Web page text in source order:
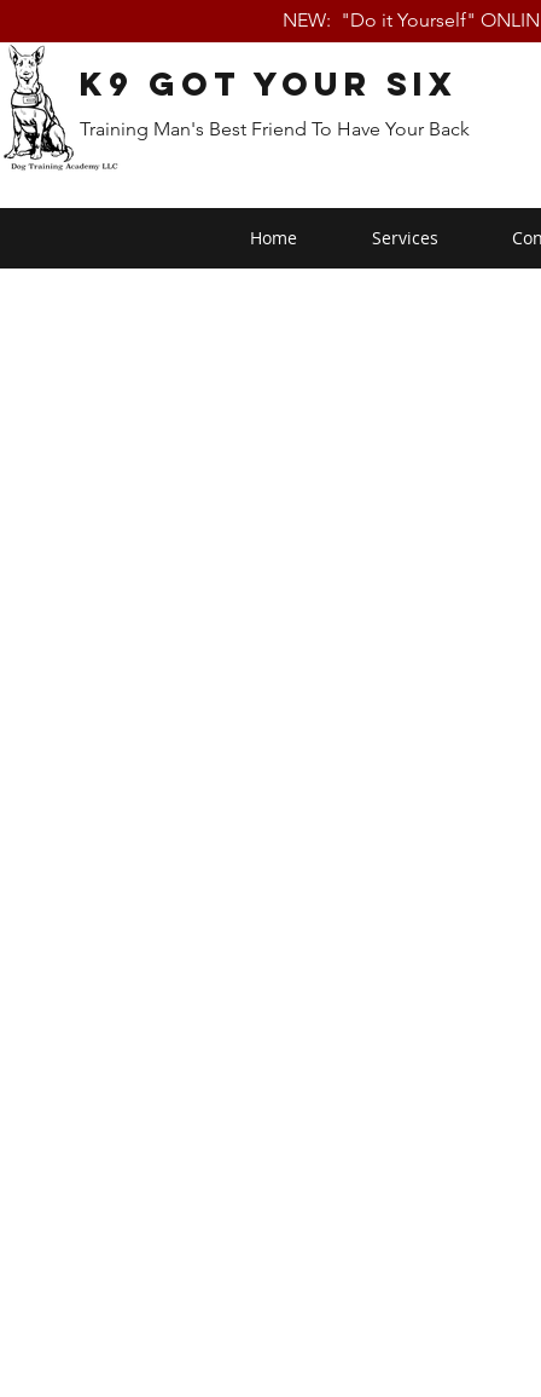
NEW: "Do it Yourself"
K9 Got Your Six
Training Man's Best Friend To Have Your Back
Home Services